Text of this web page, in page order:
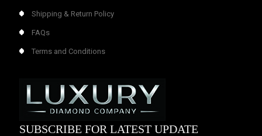
Shipping & Return Policy
FAQs
Terms and Conditions
SUBSCRIBE FOR LATEST UPDATE